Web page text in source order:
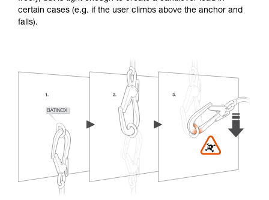
certain cases (e.g. if the user climbs above the anchor and
falls).